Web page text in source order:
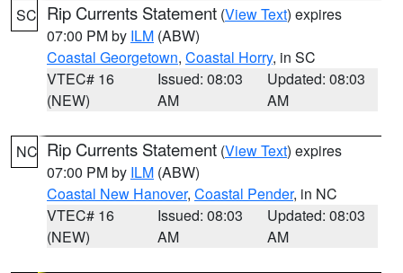
SC Rip Currents Statement (View Text) expires
07:00 PM by ILM (ABW)
Coastal Georgetown, Coastal Horry, in SC
VTEC# 16
(NEW)
Issued: 08:03
AM
Updated: 08:03
AM
NC Rip Currents Statement (View Text) expires
07:00 PM by ILM (ABW)
Coastal New Hanover, Coastal Pender, in NC
VTEC# 16
(NEW)
Issued: 08:03
AM
Updated: 08:03
AM